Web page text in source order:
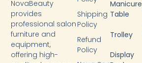
NovaBeauty
provides
professional salon
furniture and
equipment,
offering high-
Manicure
Table
Trolley
Display
Shipping
Policy
Refund
Policy